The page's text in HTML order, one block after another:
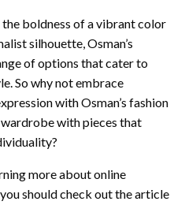
boldness of a vibrant color
silhouette, Osman’s
of options that cater to
So why not embrace
with Osman’s fashion
with pieces that
more about online
should check out the article